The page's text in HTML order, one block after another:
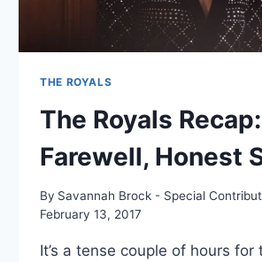
THE ROYALS
The Royals Recap:
Farewell, Honest
By Savannah Brock - Special
February 13, 2017
It’s a tense couple of hours for